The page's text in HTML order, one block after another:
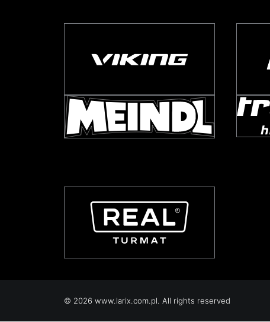
© 2026 www.larix.com.pl. All rights reserved